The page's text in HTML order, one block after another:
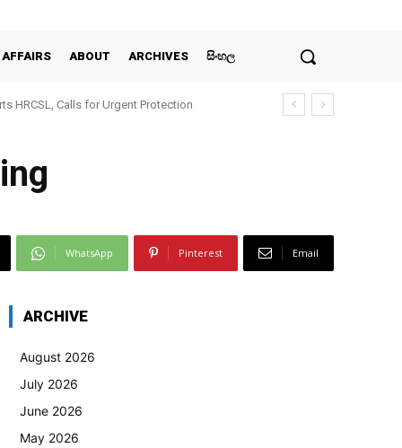
ABOUT ARCHIVES සිංහල
HRCSL, Calls for Urgent Protection
WhatsApp Pinterest Email
ARCHIVE
August 2026
July 2026
June 2026
May 2026